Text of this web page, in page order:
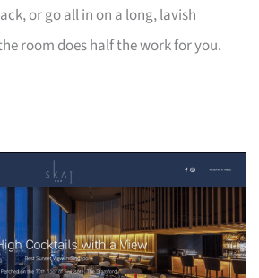
or go all in on a long, lavish
room does half the work for you.